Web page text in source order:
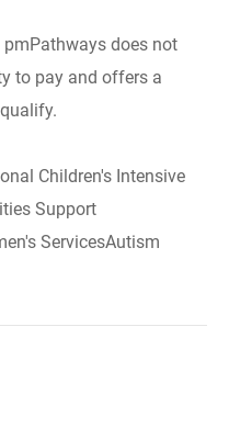
does not
to pay and offers a
Children's Intensive
Support
ServicesAutism